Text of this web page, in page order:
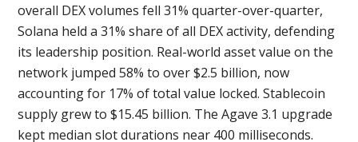
overall DEX volumes fell 31% quarter-over-quarter,
Solana held a 31% share of all DEX activity, defending
its leadership position. Real-world asset value on the
network jumped 58% to over $2.5 billion, now
accounting for 17% of total value locked. Stablecoin
supply grew to $15.45 billion. The Agave 3.1 upgrade
kept median slot durations near 400 milliseconds.